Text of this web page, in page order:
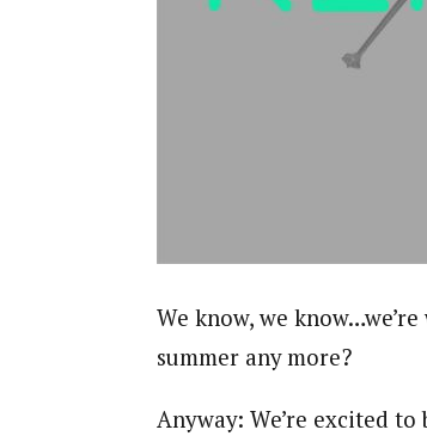
We know, we
summer any more?
Anyway: We’re excited